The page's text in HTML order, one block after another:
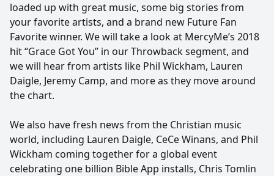
loaded up with great music, some big stories from
your favorite artists, and a brand new Future Fan
Favorite winner. We will take a look at MercyMe’s 2018
hit “Grace Got You” in our Throwback segment, and
we will hear from artists like Phil Wickham, Lauren
Daigle, Jeremy Camp, and more as they move around
the chart.
We also have fresh news from the Christian music
world, including Lauren Daigle, CeCe Winans, and Phil
Wickham coming together for a global event
celebrating one billion Bible App installs, Chris Tomlin